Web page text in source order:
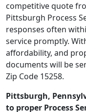
competitive quote
Pittsburgh Process
responses often
service promptly.
affordability, and
documents will be
Zip Code 15258.
Pittsburgh,
to proper Process